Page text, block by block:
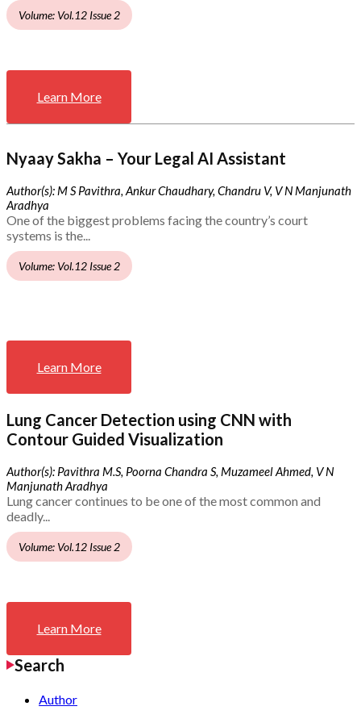
Volume: Vol.12 Issue 2
Learn More
Nyaay Sakha – Your Legal AI Assistant
Author(s): M S Pavithra, Ankur Chaudhary, Chandru V, V N Manjunath
Aradhya
One of the biggest problems facing the country’s court
systems is the...
Volume: Vol.12 Issue 2
Learn More
Lung Cancer Detection using CNN with
Contour Guided Visualization
Author(s): Pavithra M.S, Poorna Chandra S, Muzameel Ahmed, V N
Manjunath Aradhya
Lung cancer continues to be one of the most common and
deadly...
Volume: Vol.12 Issue 2
Learn More
Search
Author